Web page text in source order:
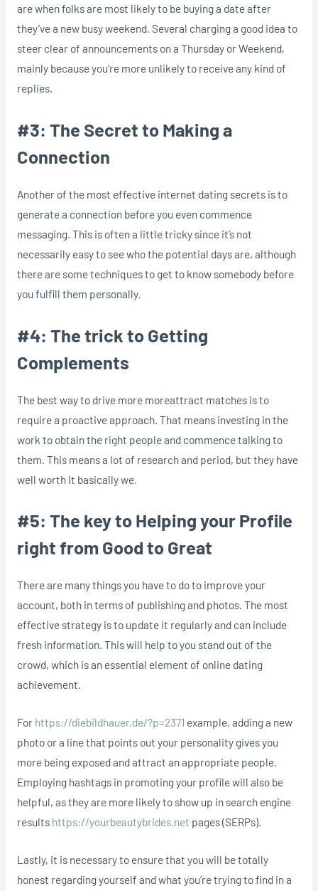
are when folks are most likely to be buying a date after
they’ve a new busy weekend. Several charging a good idea to
steer clear of announcements on a Thursday or Weekend,
mainly because you’re more unlikely to receive any kind of
replies.
#3: The Secret to Making a
Connection
Another of the most effective internet dating secrets is to
generate a connection before you even commence
messaging. This is often a little tricky since it’s not
necessarily easy to see who the potential days are, although
there are some techniques to get to know somebody before
you fulfill them personally.
#4: The trick to Getting
Complements
The best way to drive more moreattract matches is to
require a proactive approach. That means investing in the
work to obtain the right people and commence talking to
them. This means a lot of research and period, but they have
well worth it basically we.
#5: The key to Helping your Profile
right from Good to Great
There are many things you have to do to improve your
account, both in terms of publishing and photos. The most
effective strategy is to update it regularly and can include
fresh information. This will help to you stand out of the
crowd, which is an essential element of online dating
achievement.
For https://diebildhauer.de/?p=2371 example, adding a new
photo or a line that points out your personality gives you
more being exposed and attract an appropriate people.
Employing hashtags in promoting your profile will also be
helpful, as they are more likely to show up in search engine
results https://yourbeautybrides.net pages (SERPs).
Lastly, it is necessary to ensure that you will be totally
honest regarding yourself and what you’re trying to find in a